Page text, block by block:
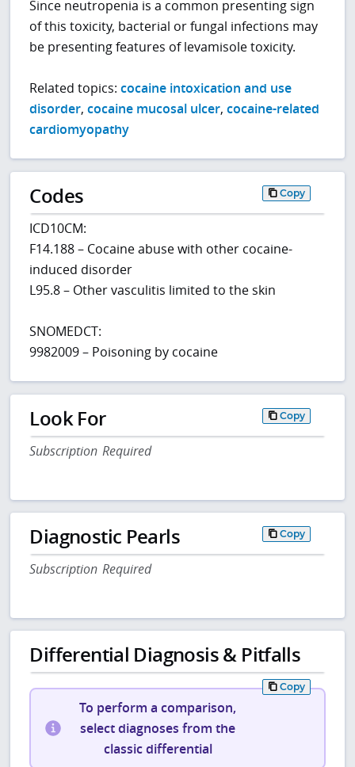
Since neutropenia is a common presenting sign
of this toxicity, bacterial or fungal infections may
be presenting features of levamisole toxicity.
Related topics:cocaine intoxication and use
disorder,cocaine mucosal ulcer,cocaine-related
cardiomyopathy
Codes Copy
ICD10CM:
F14.188 – Cocaine abuse with other cocaine-
induced disorder
L95.8 – Other vasculitis limited to the skin
SNOMEDCT:
9982009 – Poisoning by cocaine
Look For Copy
Subscription Required
Diagnostic Pearls Copy
Subscription Required
Differential Diagnosis & Pitfalls
Copy
To perform a comparison,
select diagnoses from the
classic differential